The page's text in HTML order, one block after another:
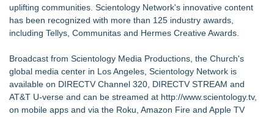
uplifting communities. Scientology Network's innovative content
has been recognized with more than 125 industry awards,
including Tellys, Communitas and Hermes Creative Awards.
Broadcast from Scientology Media Productions, the Church's
global media center in Los Angeles, Scientology Network is
available on DIRECTV Channel 320, DIRECTV STREAM and
AT&T U-verse and can be streamed at http://www.scientology.tv,
on mobile apps and via the Roku, Amazon Fire and Apple TV